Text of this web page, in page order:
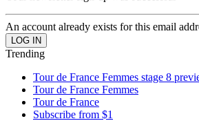
An account already exists for this email
Trending
Tour de France Femmes stage 8
Tour de France Femmes
Tour de France
Subscribe from $1